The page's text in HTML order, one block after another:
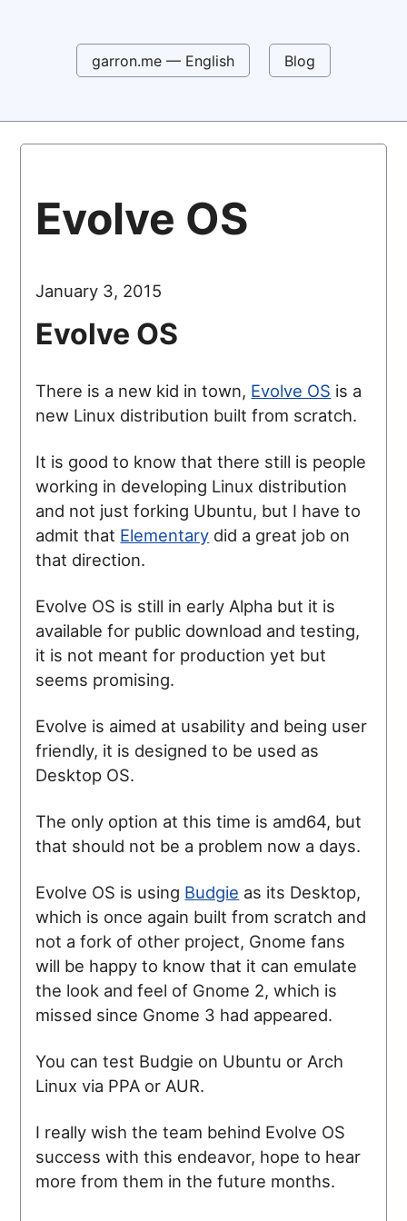
garron.me — English Blog
Evolve OS
January 3, 2015
Evolve OS
There is a new kid in town, Evolve OS is a
new Linux distribution built from scratch.
It is good to know that there still is people
working in developing Linux distribution
and not just forking Ubuntu, but I have to
admit that Elementary did a great job on
that direction.
Evolve OS is still in early Alpha but it is
available for public download and testing,
it is not meant for production yet but
seems promising.
Evolve is aimed at usability and being user
friendly, it is designed to be used as
Desktop OS.
The only option at this time is amd64, but
that should not be a problem now a days.
Evolve OS is using Budgie as its Desktop,
which is once again built from scratch and
not a fork of other project, Gnome fans
will be happy to know that it can emulate
the look and feel of Gnome 2, which is
missed since Gnome 3 had appeared.
You can test Budgie on Ubuntu or Arch
Linux via PPA or AUR.
I really wish the team behind Evolve OS
success with this endeavor, hope to hear
more from them in the future months.